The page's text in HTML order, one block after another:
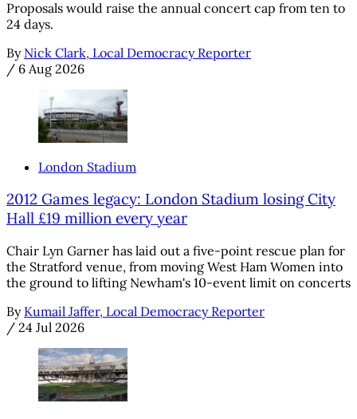
Proposals would raise the annual concert cap from ten to
24 days.
By Nick Clark, Local Democracy Reporter
/ 6 Aug 2026
London Stadium
2012 Games legacy: London Stadium losing City
Hall £19 million every year
Chair Lyn Garner has laid out a five-point rescue plan for
the Stratford venue, from moving West Ham Women into
the ground to lifting Newham's 10-event limit on concerts
By Kumail Jaffer, Local Democracy Reporter
/ 24 Jul 2026